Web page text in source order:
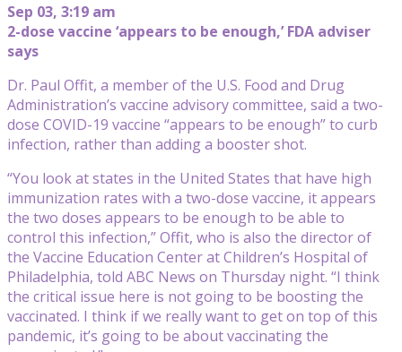
Sep 03, 3:19 am
2-dose vaccine ‘appears to be enough,’ FDA adviser
says
Dr. Paul Offit, a member of the U.S. Food and Drug
Administration’s vaccine advisory committee, said a two-
dose COVID-19 vaccine “appears to be enough” to curb
infection, rather than adding a booster shot.
“You look at states in the United States that have high
immunization rates with a two-dose vaccine, it appears
the two doses appears to be enough to be able to
control this infection,” Offit, who is also the director of
the Vaccine Education Center at Children’s Hospital of
Philadelphia, told ABC News on Thursday night. “I think
the critical issue here is not going to be boosting the
vaccinated. I think if we really want to get on top of this
pandemic, it’s going to be about vaccinating the